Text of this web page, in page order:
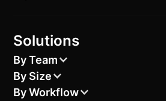
Solutions
By Team
By Size
By Workflow